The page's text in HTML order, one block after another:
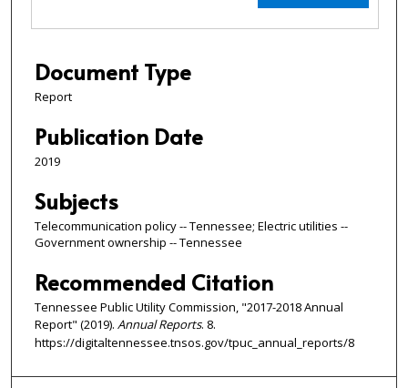
Document Type
Report
Publication Date
2019
Subjects
Telecommunication policy -- Tennessee; Electric utilities --
Government ownership -- Tennessee
Recommended Citation
Tennessee Public Utility Commission, "2017-2018 Annual
Report" (2019). Annual Reports. 8.
https://digitaltennessee.tnsos.gov/tpuc_annual_reports/8